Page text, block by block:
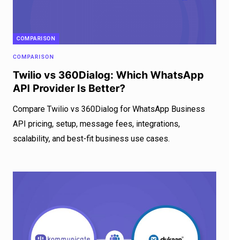
COMPARISON
COMPARISON
Twilio vs 360Dialog: Which WhatsApp
API Provider Is Better?
Compare Twilio vs 360Dialog for WhatsApp Business
API pricing, setup, message fees, integrations,
scalability, and best-fit business use cases.